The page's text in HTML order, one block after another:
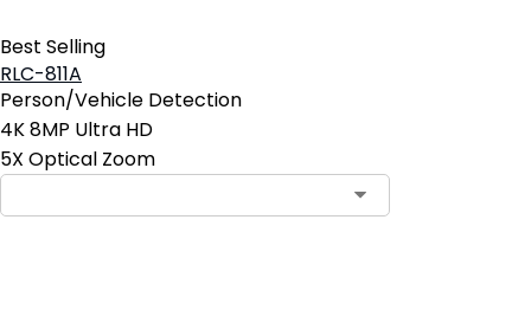
Best Selling
RLC-811A
Person/Vehicle Detection
4K 8MP Ultra HD
5X Optical Zoom